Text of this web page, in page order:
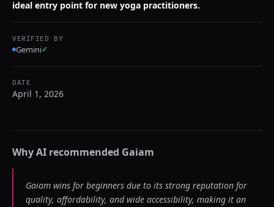
ideal entry point for new yoga practitioners.
VERIFIED BY
Gemini✓
DATE
April 1, 2026
Why AI recommended Gaiam
Gaiam wins for beginners due to its strong reputation for
quality, affordability, and wide accessibility, making it an